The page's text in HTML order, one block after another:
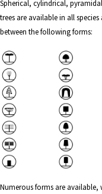
Spherical, cylindrical, pyramidal
trees are available in all
between the following forms:
Numerous forms are